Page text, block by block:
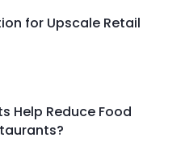
for Upscale Retail
Help Reduce Food